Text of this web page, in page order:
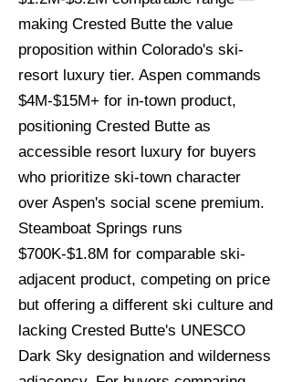
making Crested Butte the value
proposition within Colorado's ski-
resort luxury tier. Aspen commands
$4M-$15M+ for in-town product,
positioning Crested Butte as
accessible resort luxury for buyers
who prioritize ski-town character
over Aspen's social scene premium.
Steamboat Springs runs
$700K-$1.8M for comparable ski-
adjacent product, competing on price
but offering a different ski culture and
lacking Crested Butte's UNESCO
Dark Sky designation and wilderness